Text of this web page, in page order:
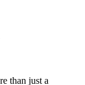
than just a